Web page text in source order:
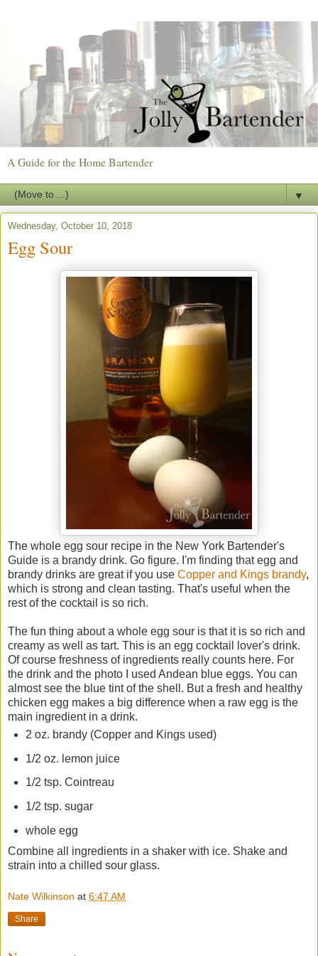
A Guide for the Home Bartender
▼
Wednesday, October 10, 2018
Egg Sour
The whole egg sour recipe in the New York Bartender's
Guide is a brandy drink. Go figure. I'm finding that egg and
brandy drinks are great if you use Copper and Kings brandy,
which is strong and clean tasting. That's useful when the
rest of the cocktail is so rich.
The fun thing about a whole egg sour is that it is so rich and
creamy as well as tart. This is an egg cocktail lover's drink.
Of course freshness of ingredients really counts here. For
the drink and the photo I used Andean blue eggs. You can
almost see the blue tint of the shell. But a fresh and healthy
chicken egg makes a big difference when a raw egg is the
main ingredient in a drink.
2 oz. brandy (Copper and Kings used)
1/2 oz. lemon juice
1/2 tsp. Cointreau
1/2 tsp. sugar
whole egg
Combine all ingredients in a shaker with ice. Shake and
strain into a chilled sour glass.
Nate Wilkinson at 6:47 AM
Share